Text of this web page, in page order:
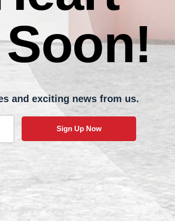
and exciting news from us.
Sign Up Now